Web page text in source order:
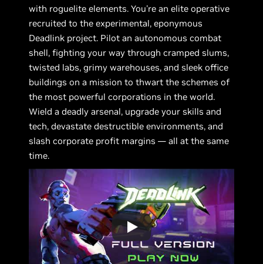
with roguelite elements. You're an elite operative
recruited to the experimental, eponymous
Deadlink project. Pilot an autonomous combat
shell, fighting your way through cramped slums,
twisted labs, grimy warehouses, and sleek office
buildings on a mission to thwart the schemes of
the most powerful corporations in the world.
Wield a deadly arsenal, upgrade your skills and
tech, devastate destructible environments, and
slash corporate profit margins — all at the same
time.